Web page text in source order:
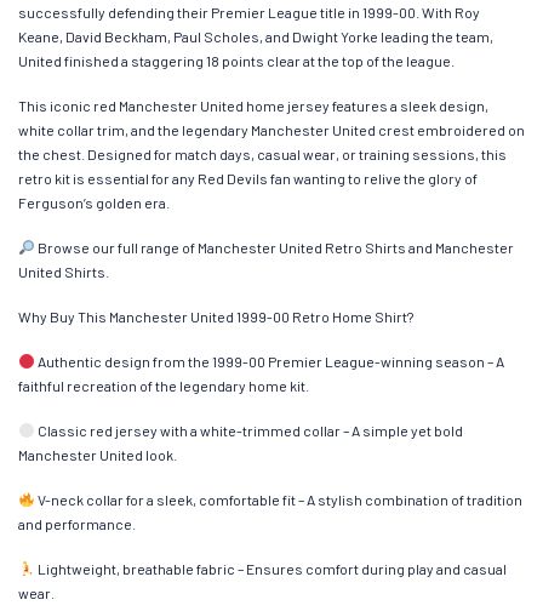
successfully defending their Premier League title in 1999-00. With Roy
Keane, David Beckham, Paul Scholes, and Dwight Yorke leading the team,
United finished a staggering 18 points clear at the top of the league.
This iconic red Manchester United home jersey features a sleek design,
white collar trim, and the legendary Manchester United crest embroidered on
the chest. Designed for match days, casual wear, or training sessions, this
retro kit is essential for any Red Devils fan wanting to relive the glory of
Ferguson’s golden era.
Browse our full range of Manchester United Retro Shirts and Manchester
United Shirts.
Why Buy This Manchester United 1999-00 Retro Home Shirt?
Authentic design from the 1999-00 Premier League-winning season – A
faithful recreation of the legendary home kit.
Classic red jersey with a white-trimmed collar – A simple yet bold
Manchester United look.
V-neck collar for a sleek, comfortable fit – A stylish combination of tradition
and performance.
Lightweight, breathable fabric – Ensures comfort during play and casual
wear.